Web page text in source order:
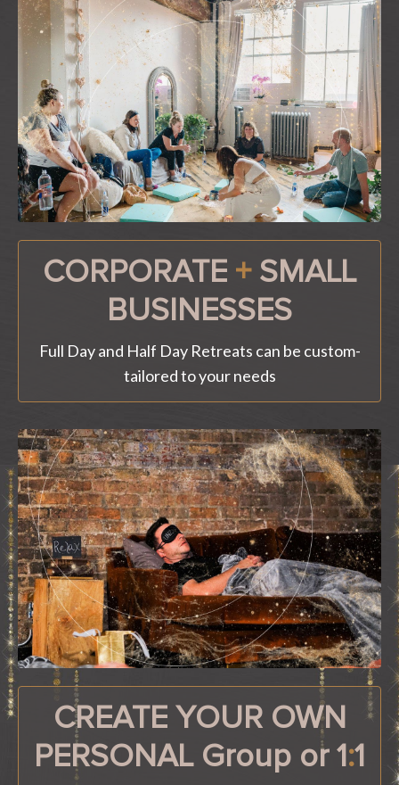
CORPORATE +SMALL
BUSINESSES
Full Day and Half Day Retreats can be custom-
tailored to your needs
CREATE YOUR OWN
PERSONAL Group or 1 :1